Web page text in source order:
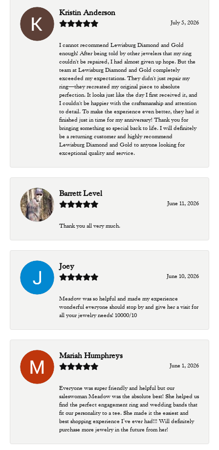
Kristin Anderson
July 5, 2026
I cannot recommend Lewisburg Diamond and Gold
enough! After being told by other jewelers that my ring
couldn't be repaired, I had almost given up hope. But the
team at Lewisburg Diamond and Gold completely
exceeded my expectations. They didn't just repair my
ring—they recreated my original piece to absolute
perfection. It looks just like the day I first received it, and
I couldn't be happier with the craftsmanship and attention
to detail. To make the experience even better, they had it
finished just in time for my anniversary! Thank you for
bringing something so special back to life. I will definitely
be a returning customer and highly recommend
Lewisburg Diamond and Gold to anyone looking for
exceptional quality and service.
Barrett Level
June 11, 2026
Thank you all very much.
Joey
June 10, 2026
Meadow was so helpful and made my experience
wonderful everyone should stop by and give her a visit for
all your jewelry needs! 10000/10
Mariah Humphreys
June 1, 2026
Everyone was super friendly and helpful but our
saleswoman Meadow was the absolute best! She helped us
find the perfect engagement ring and wedding bands that
fit our personality to a tee. She made it the easiest and
best shopping experience I’ve ever had!!! Will definitely
purchase more jewelry in the future from her!